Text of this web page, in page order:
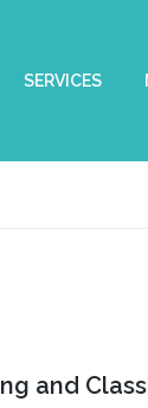
SERVICES
and